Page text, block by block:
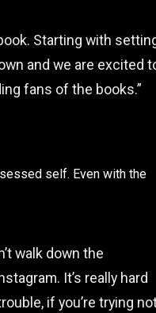
Starting with
and we are excited
fans of the books.”
self. Even with the
walk down the
It’s really hard
if you’re trying